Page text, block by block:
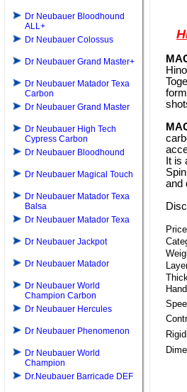
Dr Neubauer Bloodhound
ALL+
Dr Neubauer Colossus
Dr Neubauer Grand Master+
Dr Neubauer Matador Texa
Carbon
Dr Neubauer Grand Master
Dr Neubauer High Tech
Cypress Carbon
Dr Neubauer Bloodhound
Dr Neubauer Magical Touch
Dr Neubauer Matador Texa
Balsa
Dr Neubauer Matador Texa
Dr Neubauer Jackpot
Dr Neubauer Matador
Dr Neubauer World
Champion Carbon
Dr Neubauer Hercules
Dr Neubauer Phenomenon
Dr Neubauer World
Champion
Dr.Neubauer Barricade DEF
It is
and